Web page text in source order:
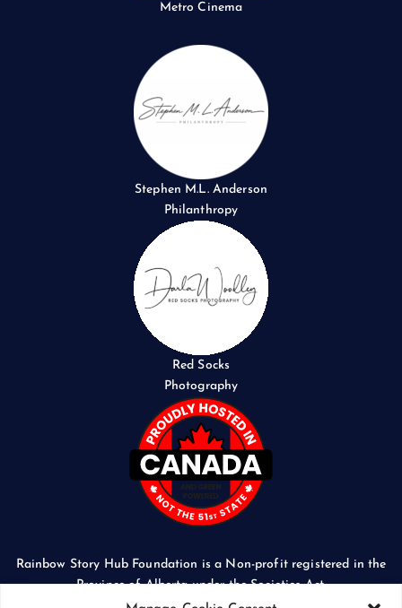
Metro Cinema
Stephen M.L. Anderson
Philanthropy
Red Socks
Photography
Rainbow Story Hub Foundation is a Non-profit registered in the
Province of Alberta under the Societies Act.